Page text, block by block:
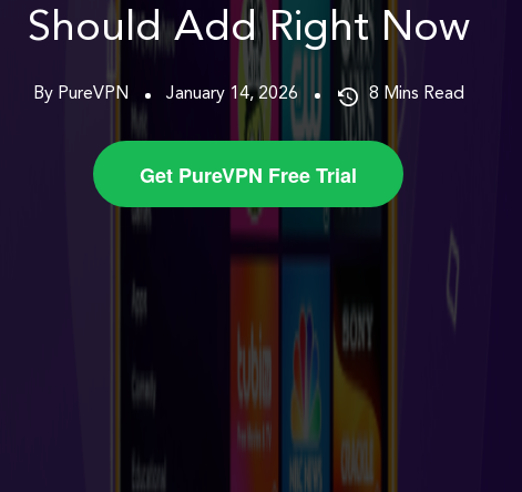
Should Add Right Now
By PureVPN January 14, 2026 8 Mins Read
Get PureVPN Free Trial